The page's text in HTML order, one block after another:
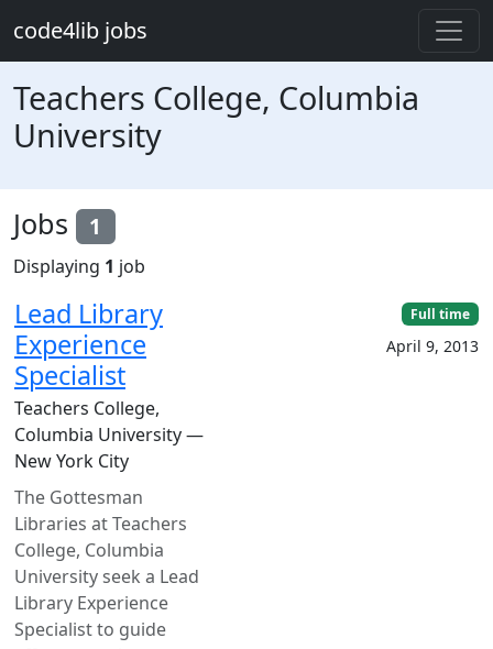
code4lib jobs
Teachers College, Columbia
University
Jobs 1
Displaying 1 job
Lead Library
Experience
Specialist
Teachers College,
Columbia University —
New York City
The Gottesman
Libraries at Teachers
College, Columbia
University seek a Lead
Library Experience
Specialist to guide
Full time
April 9, 2013